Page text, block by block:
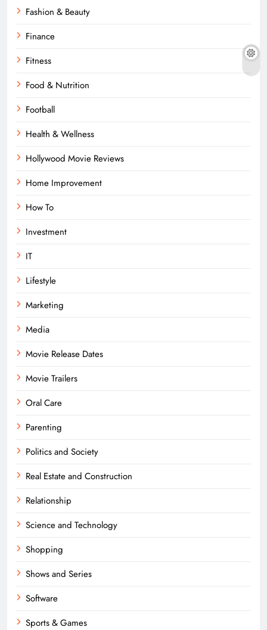
Fashion & Beauty
Finance
Fitness
Food & Nutrition
Football
Health & Wellness
Hollywood Movie Reviews
Home Improvement
How To
Investment
IT
Lifestyle
Marketing
Media
Movie Release Dates
Movie Trailers
Oral Care
Parenting
Politics and Society
Real Estate and Construction
Relationship
Science and Technology
Shopping
Shows and Series
Software
Sports & Games